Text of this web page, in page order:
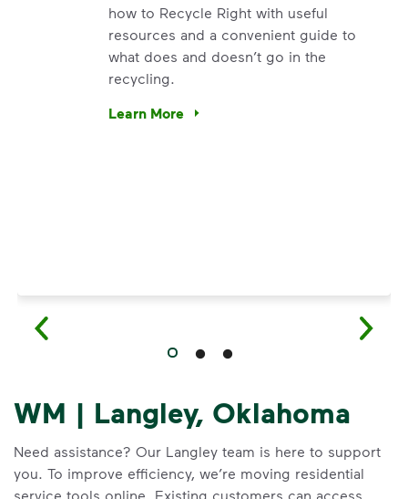
how to Recycle Right with useful
resources and a convenient guide to
what does and doesn’t go in the
recycling.
Learn More
Have questions about recycling? Learn
WM | Langley, Oklahoma
Need assistance? Our Langley team is here to support
you. To improve efficiency, we’re moving residential
service tools online. Existing customers can access